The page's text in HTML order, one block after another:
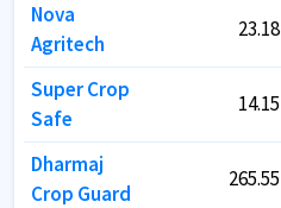
Nova
Agritech
23.18
Super Crop
Safe
14.15
Dharmaj
Crop Guard
265.55
Nova
Agritech
23.18
Super Crop
Safe
14.15
Dharmaj
Crop Guard
265.55